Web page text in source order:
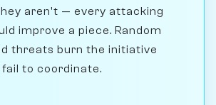
aren't — every attacking
improve a piece. Random
threats burn the initiative
to coordinate.